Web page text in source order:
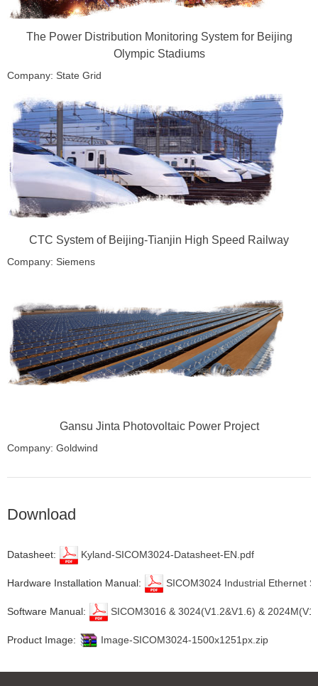
The Power Distribution Monitoring System for Beijing
Olympic Stadiums
Company: State Grid
CTC System of Beijing-Tianjin High Speed Railway
Company: Siemens
Gansu Jinta Photovoltaic Power Project
Company: Goldwind
Download
Datasheet: Kyland-SICOM3024-Datasheet-EN.pdf
Hardware Installation Manual: SICOM3024 Industrial Ethernet
Software Manual: SICOM3016 & 3024(V1.2&V1.6) &
Product Image: Image-SICOM3024-1500x1251px.zip